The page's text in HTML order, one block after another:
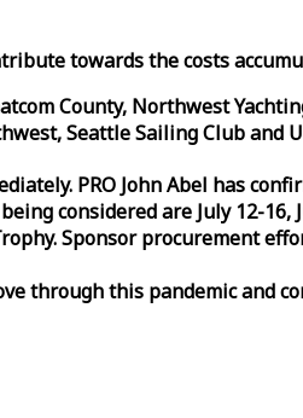
towards the costs
County, Northwest
Seattle Sailing Club and
PRO John Abel has
considered are July 12-
Sponsor procurement
through this pandemic and